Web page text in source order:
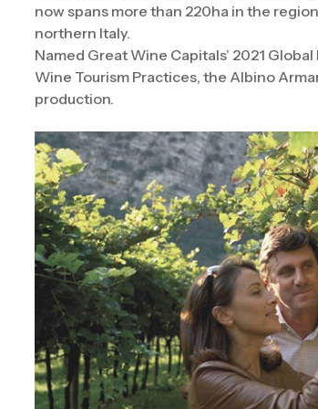
now spans more than 220ha in the
northern Italy.
Named Great Wine Capitals’ 2021
Wine Tourism Practices, the Albino
production.